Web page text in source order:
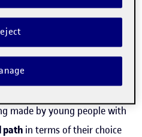
which boys and girls are
hold even more weight
being a temporary event,
made by young people with
path in terms of their choice